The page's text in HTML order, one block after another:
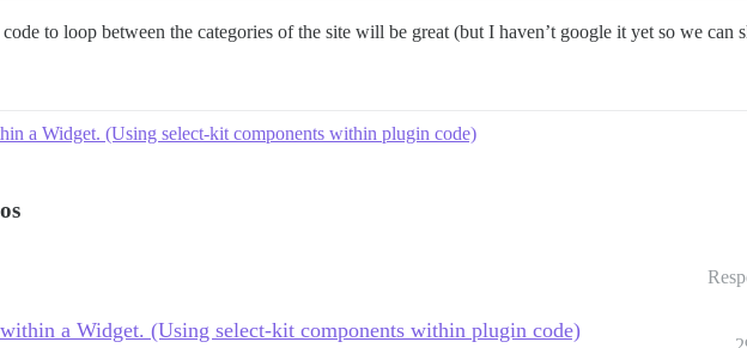
to loop between the categories of the site will be great (but I haven’t google it yet so we can
a Widget. (Using select-kit components within plugin code)
a Widget. (Using select-kit components within plugin code)